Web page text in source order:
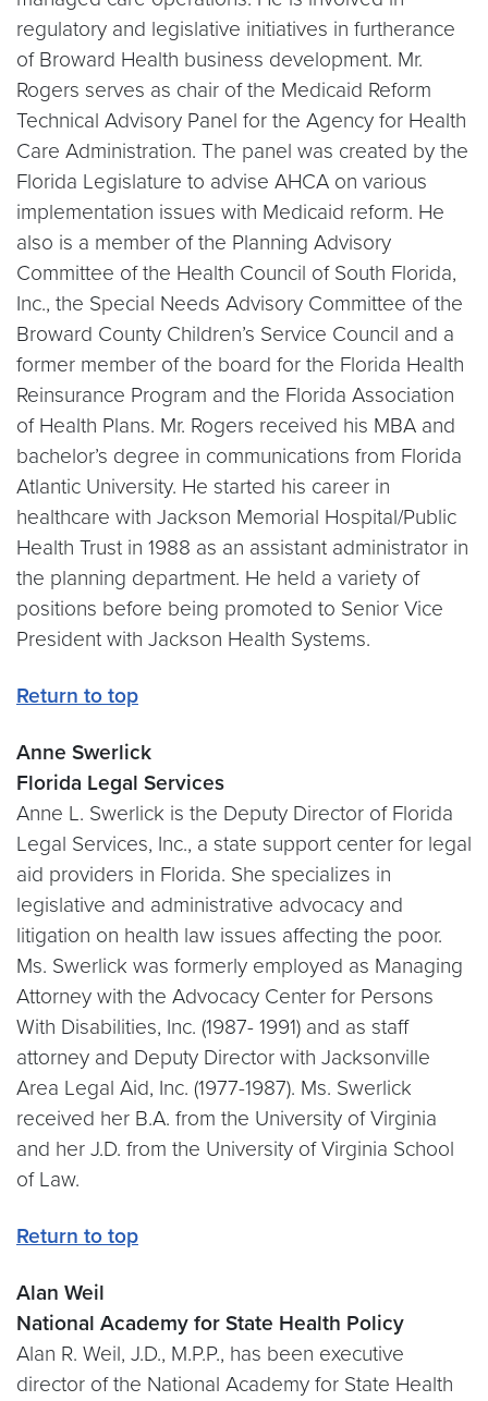
regulatory and legislative initiatives in furtherance
of Broward Health business development. Mr.
Rogers serves as chair of the Medicaid Reform
Technical Advisory Panel for the Agency for Health
Care Administration. The panel was created by the
Florida Legislature to advise AHCA on various
implementation issues with Medicaid reform. He
also is a member of the Planning Advisory
Committee of the Health Council of South Florida,
Inc., the Special Needs Advisory Committee of the
Broward County Children’s Service Council and a
former member of the board for the Florida Health
Reinsurance Program and the Florida Association
of Health Plans. Mr. Rogers received his MBA and
bachelor’s degree in communications from Florida
Atlantic University. He started his career in
healthcare with Jackson Memorial Hospital/Public
Health Trust in 1988 as an assistant administrator in
the planning department. He held a variety of
positions before being promoted to Senior Vice
President with Jackson Health Systems.
Return to top
Anne Swerlick
Florida Legal Services
Anne L. Swerlick is the Deputy Director of Florida
Legal Services, Inc., a state support center for legal
aid providers in Florida. She specializes in
legislative and administrative advocacy and
litigation on health law issues affecting the poor.
Ms. Swerlick was formerly employed as Managing
Attorney with the Advocacy Center for Persons
With Disabilities, Inc. (1987- 1991) and as staff
attorney and Deputy Director with Jacksonville
Area Legal Aid, Inc. (1977-1987). Ms. Swerlick
received her B.A. from the University of Virginia
and her J.D. from the University of Virginia School
of Law.
Return to top
Alan Weil
National Academy for State Health Policy
Alan R. Weil, J.D., M.P.P., has been executive
director of the National Academy for State Health